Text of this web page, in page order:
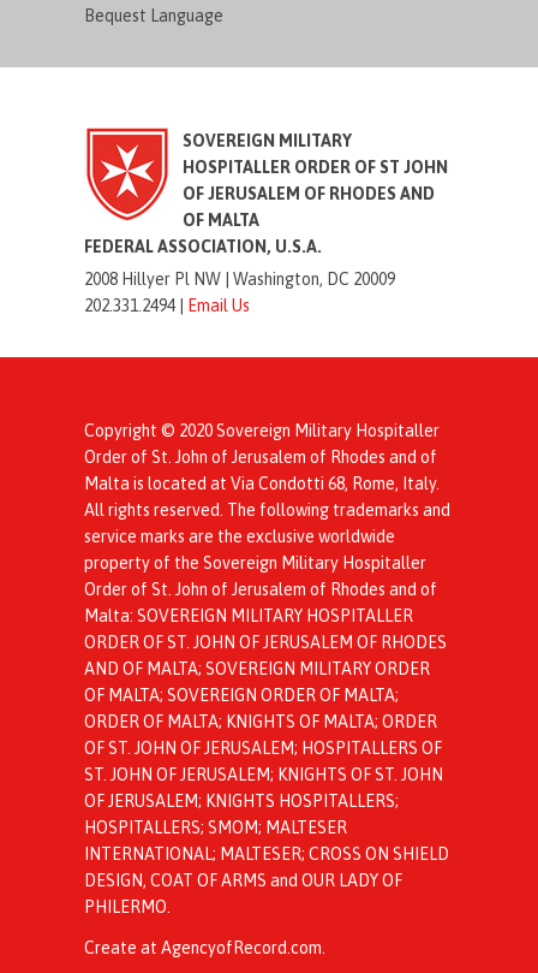
Bequest Language
SOVEREIGN MILITARY
HOSPITALLER ORDER OF ST JOHN
OF JERUSALEM OF RHODES AND
OF MALTA
FEDERAL ASSOCIATION, U.S.A.
2008 Hillyer Pl NW |Washington, DC 20009
202.331.2494 |
Email Us
Copyright © 2020 Sovereign Military Hospitaller
Order of St. John of Jerusalem of Rhodes and of
Malta is located at Via Condotti 68, Rome, Italy.
All rights reserved. The following trademarks and
service marks are the exclusive worldwide
property of the Sovereign Military Hospitaller
Order of St. John of Jerusalem of Rhodes and of
Malta: SOVEREIGN MILITARY HOSPITALLER
ORDER OF ST. JOHN OF JERUSALEM OF RHODES
AND OF MALTA; SOVEREIGN MILITARY ORDER
OF MALTA; SOVEREIGN ORDER OF MALTA;
ORDER OF MALTA; KNIGHTS OF MALTA; ORDER
OF ST. JOHN OF JERUSALEM; HOSPITALLERS OF
ST. JOHN OF JERUSALEM; KNIGHTS OF ST. JOHN
OF JERUSALEM; KNIGHTS HOSPITALLERS;
HOSPITALLERS; SMOM; MALTESER
INTERNATIONAL; MALTESER; CROSS ON SHIELD
DESIGN, COAT OF ARMS and OUR LADY OF
PHILERMO.
Create at AgencyofRecord.com